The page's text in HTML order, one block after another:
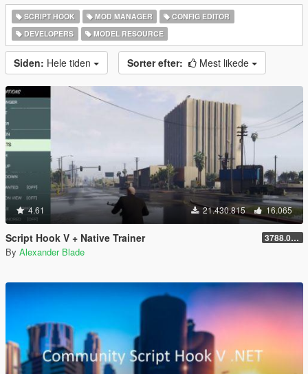
SCRIPT HOOK MOD MANAGER
CONFIG EDITOR
DEVELOPERS
MODEL RESOURCE
Siden: Hele tiden Sorter efter: Mest likede
4.61 21.430.815 16.065
Script Hook V + Native Trainer 3788.0/1013.34
By Alexander Blade